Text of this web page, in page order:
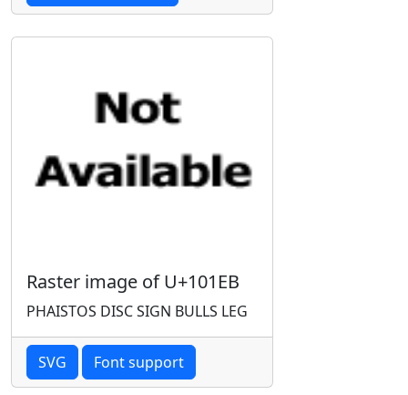
Raster image of U+101EB
PHAISTOS DISC SIGN BULLS LEG
SVG Font support